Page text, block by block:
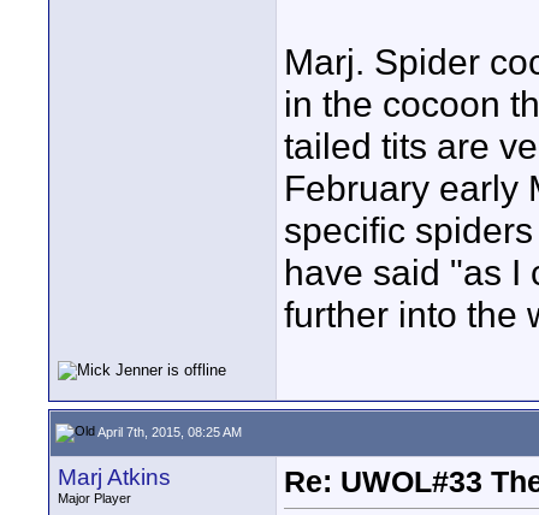
Marj. Spider
in the cocoon
tailed tits are
February early
specific
have said "as I
further into the
April 7th, 2015, 08:25 AM
Marj Atkins
Major Player
Re: UWOL#33